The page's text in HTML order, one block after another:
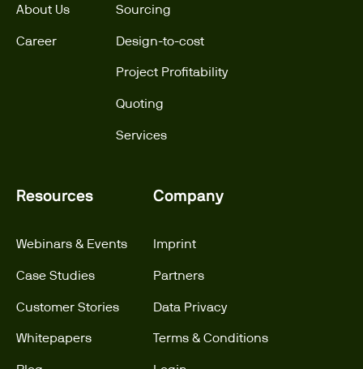
About Us
Career
Sourcing
Design-to-cost
Project Profitability
Quoting
Services
Resources
Webinars & Events
Case Studies
Customer Stories
Whitepapers
Company
Imprint
Partners
Data Privacy
Terms & Conditions